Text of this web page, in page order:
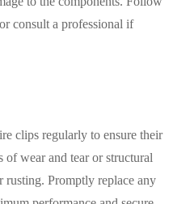
consult a professional if
clips regularly to ensure their
wear and tear or structural
rusting. Promptly replace any